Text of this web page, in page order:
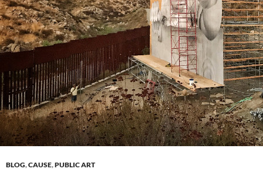
BLOG,CAUSE,PUBLIC ART